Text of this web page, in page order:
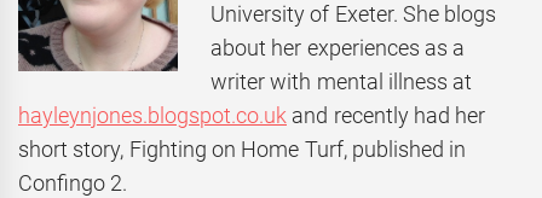
University of Exeter. She blogs
about her experiences as a
writer with mental illness at
hayleynjones.blogspot.co.uk and recently had her
short story, Fighting on Home Turf, published in
Confingo 2.